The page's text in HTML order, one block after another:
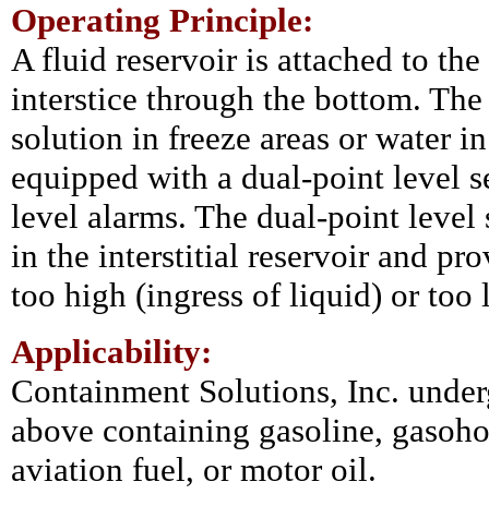
Operating Principle:
A fluid reservoir is attached to
interstice through the bottom.
solution in freeze areas or water
equipped with a dual-point level
level alarms. The dual-point
in the interstitial reservoir and
too high (ingress of liquid) or too
Applicability:
Containment Solutions, Inc.
above containing gasoline,
aviation fuel, or motor oil.